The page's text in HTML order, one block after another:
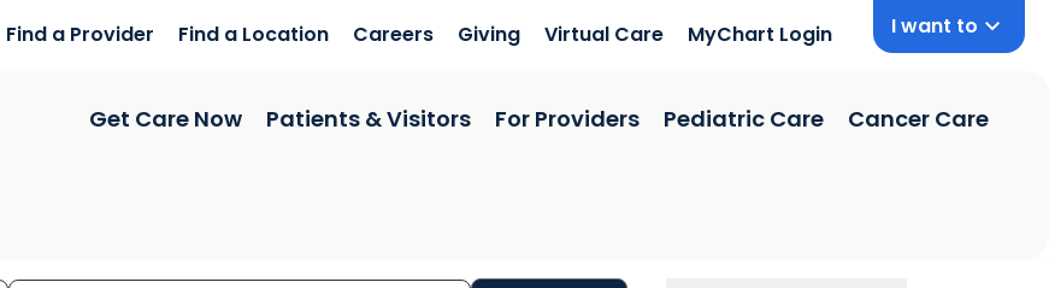
Find a Provider Find a Location Careers Giving Virtual Care MyChart Login I want to
Get Care Now Patients & Visitors For Providers Pediatric Care Cancer Care